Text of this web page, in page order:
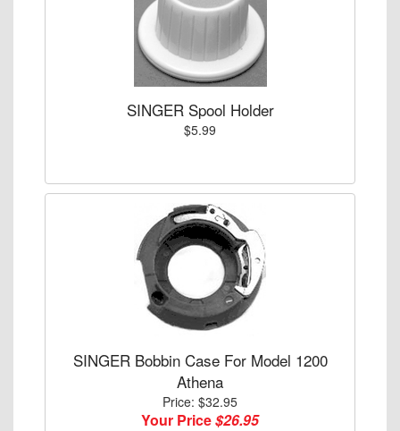
SINGER Spool Holder
$5.99
SINGER Bobbin Case For Model 1200
Athena
Price: $32.95
Your Price$26.95